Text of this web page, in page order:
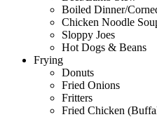
Boiled Dinner/
Chicken Noodle
Sloppy Joes
Hot Dogs & Beans
Frying
Donuts
Fried Onions
Fritters
Fried Chicken